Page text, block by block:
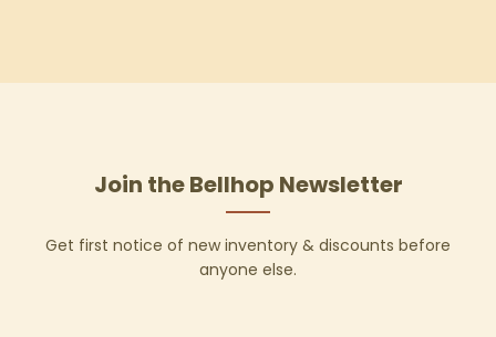
Join the Bellhop Newsletter
Get first notice of new inventory & discounts before
anyone else.